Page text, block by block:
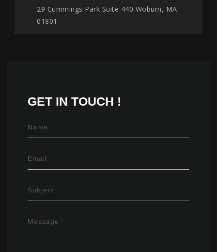
29 Cummings Park Suite 440 Woburn, MA
01801
GET IN TOUCH !
Name
Email
Subject
Message